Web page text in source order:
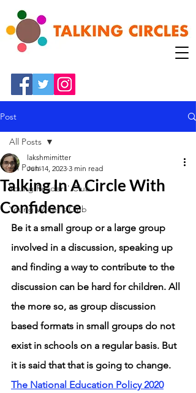
Post
All Posts
Young Readers' Club
Young Writer's Club
All Posts
Talking In A Circle With
Confidence
lakshmimitter
Jun 14, 2023 3 min read
Be it a small group or a large group
involved in a discussion, speaking up
and finding a way to contribute to the
discussion can be hard for children. All
the more so, as group discussion
based formats in small groups do not
exist in schools on a regular basis. But
it is said that that is going to change.
The National Education Policy 2020